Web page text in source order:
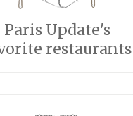
Paris Update's
restaurants